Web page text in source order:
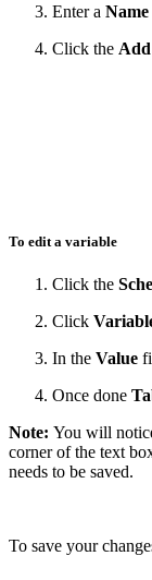
Enter a Name
Click the
To edit a variable
Click the
Click
In the Value
Once done
Note: You will
corner of the text
needs to be saved.
To save your